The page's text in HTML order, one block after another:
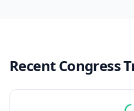
Recent Congress